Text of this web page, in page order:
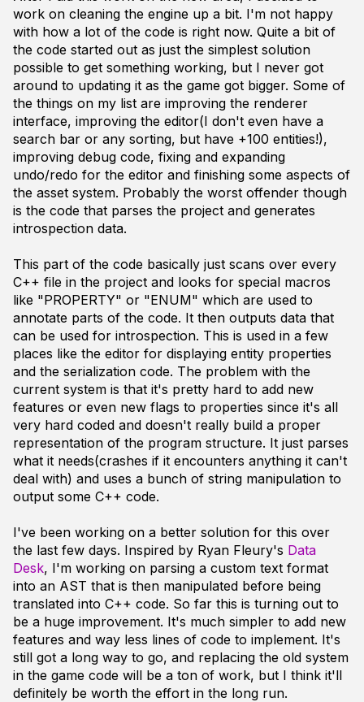
work on cleaning the engine up a bit. I'm not happy
with how a lot of the code is right now. Quite a bit of
the code started out as just the simplest solution
possible to get something working, but I never got
around to updating it as the game got bigger. Some of
the things on my list are improving the renderer
interface, improving the editor(I don't even have a
search bar or any sorting, but have +100 entities!),
improving debug code, fixing and expanding
undo/redo for the editor and finishing some aspects of
the asset system. Probably the worst offender though
is the code that parses the project and generates
introspection data.
This part of the code basically just scans over every
C++ file in the project and looks for special macros
like "PROPERTY" or "ENUM" which are used to
annotate parts of the code. It then outputs data that
can be used for introspection. This is used in a few
places like the editor for displaying entity properties
and the serialization code. The problem with the
current system is that it's pretty hard to add new
features or even new flags to properties since it's all
very hard coded and doesn't really build a proper
representation of the program structure. It just parses
what it needs(crashes if it encounters anything it can't
deal with) and uses a bunch of string manipulation to
output some C++ code.
I've been working on a better solution for this over
the last few days. Inspired by Ryan Fleury's Data
Desk, I'm working on parsing a custom text format
into an AST that is then manipulated before being
translated into C++ code. So far this is turning out to
be a huge improvement. It's much simpler to add new
features and way less lines of code to implement. It's
still got a long way to go, and replacing the old system
in the game code will be a ton of work, but I think it'll
definitely be worth the effort in the long run.